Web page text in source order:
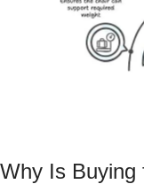
Why Is Buying